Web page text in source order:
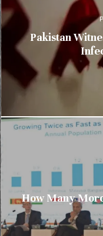
Pakistan
How Many